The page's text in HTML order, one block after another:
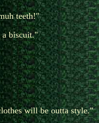
teeth!"
a biscuit."
will be outta style."